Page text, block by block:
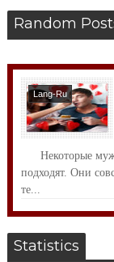
Random
Lang-Ru
Некоторые
подходят. Они
те...
Statistics